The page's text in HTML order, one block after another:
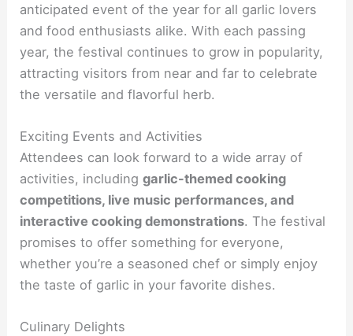
anticipated event of the year for all garlic lovers
and food enthusiasts alike. With each passing
year, the festival continues to grow in popularity,
attracting visitors from near and far to celebrate
the versatile and flavorful herb.
Exciting Events and Activities
Attendees can look forward to a wide array of
activities, includinggarlic-themed cooking
competitions, live music performances, and
interactive cooking demonstrations. The festival
promises to offer something for everyone,
whether you’re a seasoned chef or simply enjoy
the taste of garlic in your favorite dishes.
Culinary Delights